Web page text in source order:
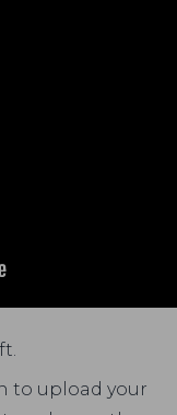
to upload your